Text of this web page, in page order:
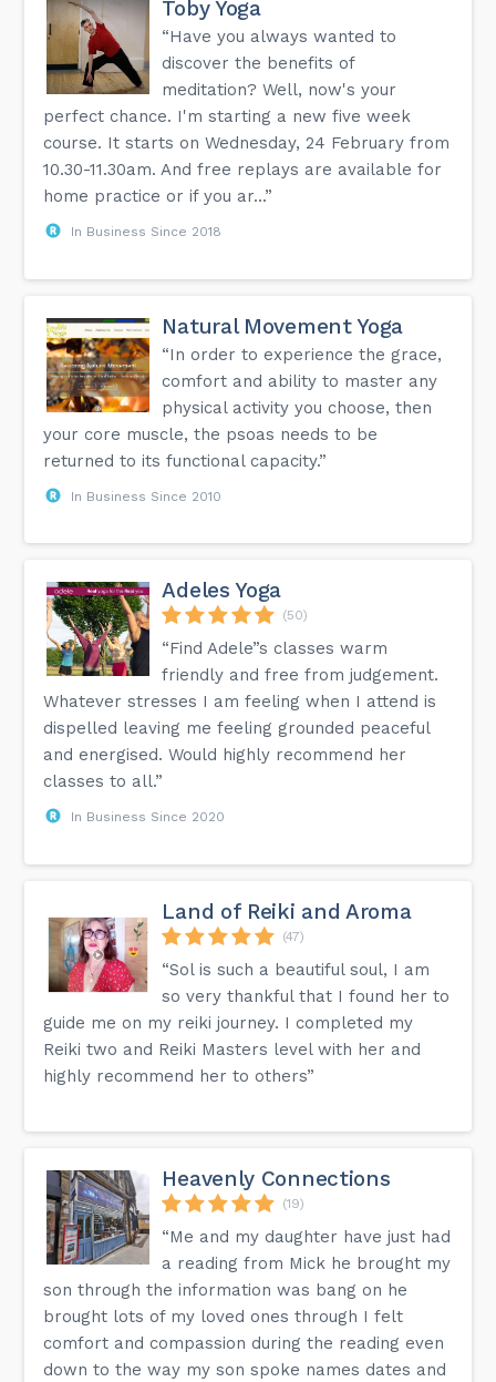
Toby Yoga
“Have you always wanted to
discover the benefits of
meditation? Well, now's your
perfect chance. I'm starting a new five week
course. It starts on Wednesday, 24 February from
10.30-11.30am. And free replays are available for
home practice or if you ar...”
In Business Since 2018
Natural Movement Yoga
“In order to experience the grace,
comfort and ability to master any
physical activity you choose, then
your core muscle, the psoas needs to be
returned to its functional capacity.”
In Business Since 2010
Adeles Yoga
(50)
“Find Adele”s classes warm
friendly and free from judgement.
Whatever stresses I am feeling when I attend is
dispelled leaving me feeling grounded peaceful
and energised. Would highly recommend her
classes to all.”
In Business Since 2020
Land of Reiki and Aroma
(47)
“Sol is such a beautiful soul, I am
so very thankful that I found her to
guide me on my reiki journey. I completed my
Reiki two and Reiki Masters level with her and
highly recommend her to others”
Heavenly Connections
(19)
“Me and my daughter have just had
a reading from Mick he brought my
son through the information was bang on he
brought lots of my loved ones through I felt
comfort and compassion during the reading even
down to the way my son spoke names dates and